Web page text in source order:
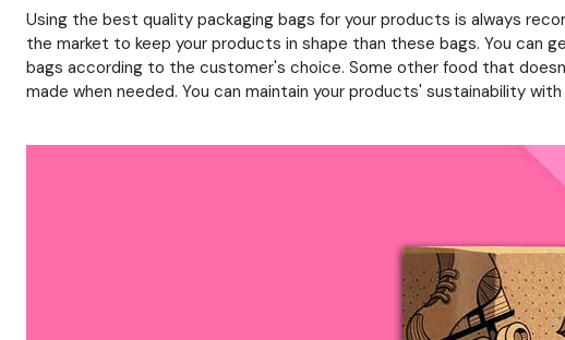
Using the best quality packaging bags for your products is always
the market to keep your products in shape than these bags. You can
bags according to the customer's choice. Some other food that
made when needed. You can maintain your products' sustainability